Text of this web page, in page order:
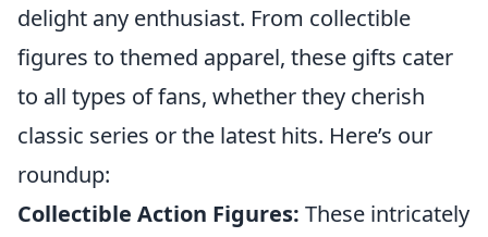
delight any enthusiast. From collectible
figures to themed apparel, these gifts cater
to all types of fans, whether they cherish
classic series or the latest hits. Here’s our
roundup:
Collectible Action Figures: These intricately